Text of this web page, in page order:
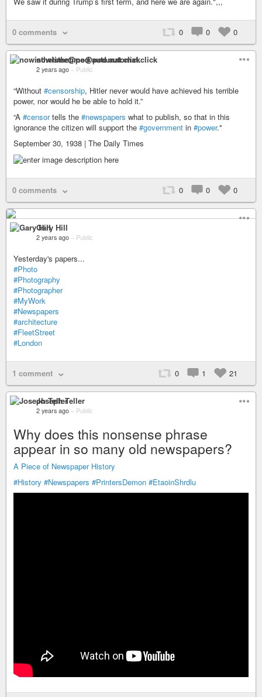
0 comments 0 0 0
nowisthetime@pod.automat.click
2 years ago – Public
“Without #censorship, Hitler never would have achieved his terrible
power, nor would he be able to hold it.”
“A #censortells the #newspapers what to publish, so that in this
ignorance the citizen will support the #government in #power."
September 30, 1938 | The Daily Times
0 comments 0 0 0
Gary Hill
2 years ago – Public
Yesterday's papers...
#Photo
#Photography
#Photographer
#MyWork
#Newspapers
#architecture
#FleetStreet
#London
1 comment 0 1 21
Joseph Teller
2 years ago – Public
Why does this nonsense phrase
appear in so many old newspapers?
A Piece of Newspaper History
#History #Newspapers #PrintersDemon #EtaoinShrdlu